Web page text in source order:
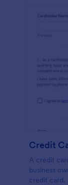
Credit
A credit
business
credit card.